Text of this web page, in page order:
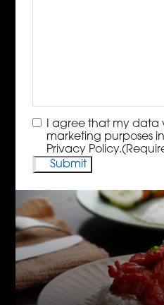
Consent(Required)
I agree that my data
marketing purposes
Privacy Policy.